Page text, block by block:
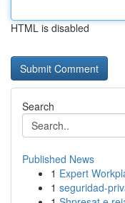
HTML is disabled
Search
Published News
1 Expert
1 seguridad-